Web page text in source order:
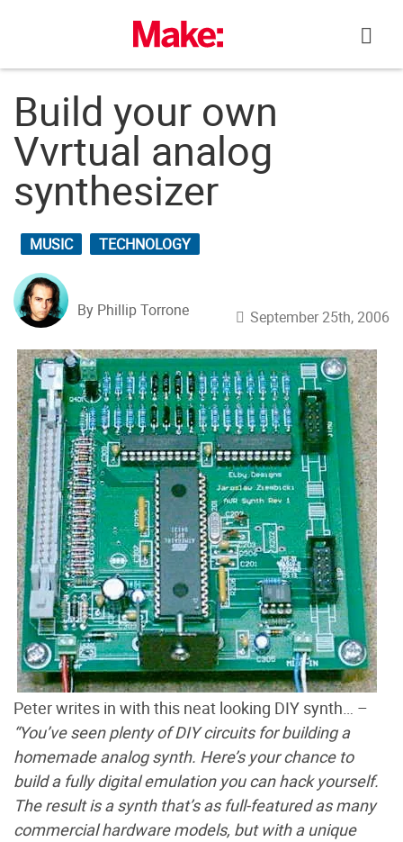
Build your own
Vvrtual analog
synthesizer
MUSIC TECHNOLOGY
By Phillip Torrone September 25th, 2006
Peter writes in with this neat looking DIY synth… –
“You’ve seen plenty of DIY circuits for building a
homemade analog synth. Here’s your chance to
build a fully digital emulation you can hack yourself.
The result is a synth that’s as full-featured as many
commercial hardware models, but with a unique